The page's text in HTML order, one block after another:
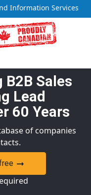
Information Services
B2B Sales
Lead
60 Years
of companies